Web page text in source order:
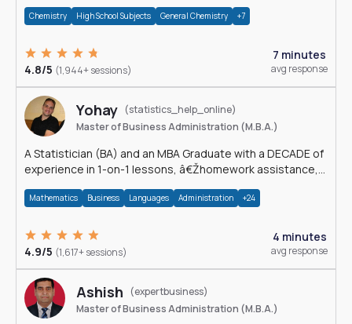
Chemistry High School Subjects General Chemistry +7
4.8/5 (1,944+ sessions)
7 minutes
avg response
Yohay (statistics_help_online)
Master of Business Administration (M.B.A.)
A Statistician (BA) and an MBA Graduate with a DECADE of
experience in 1-on-1 lessons, â€Žhomework assistance,
Mathematics Business Languages Administration +24
4.9/5 (1,617+ sessions)
4 minutes
avg response
Ashish
(expertbusiness)
Master of Business Administration (M.B.A.)